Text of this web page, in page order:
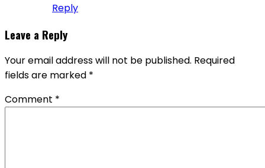
Reply
Leave a Reply
Your email address will not be published. Required
fields are marked *
Comment *